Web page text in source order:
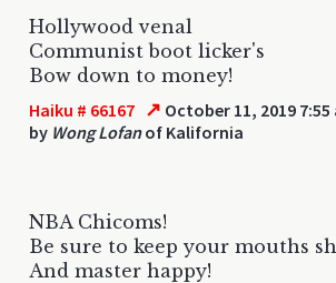
Hollywood venal
Communist boot licker's
Bow down to money!
Haiku # 66167 ↗ October 11, 2019 7:55
by Wong Lofanof Kalifornia
NBA Chicoms!
Be sure to keep your mouths
And master happy!